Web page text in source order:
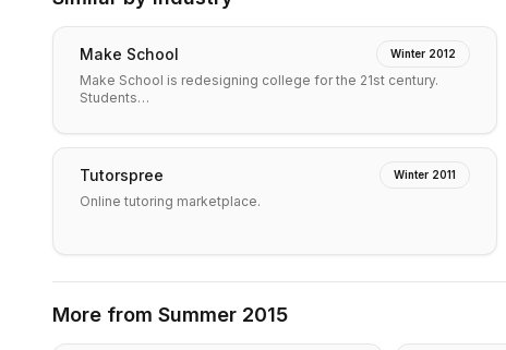
Make School Winter 2012
Make School is redesigning college for the 21st century.
Students…
Tutorspree Winter 2011
Online tutoring marketplace.
More from Summer 2015